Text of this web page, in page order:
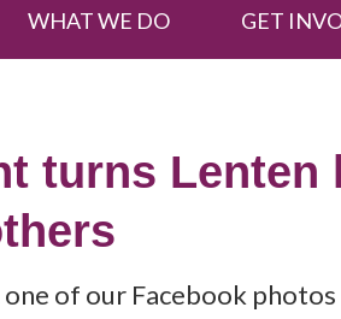
WHAT WE DO GET
turns Lenten
of our Facebook